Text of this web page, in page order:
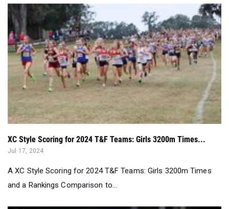
XC Style Scoring for 2024 T&F Teams: Girls 3200m Times...
Jul 17, 2024
A XC Style Scoring for 2024 T&F Teams: Girls 3200m Times
and a Rankings Comparison to...